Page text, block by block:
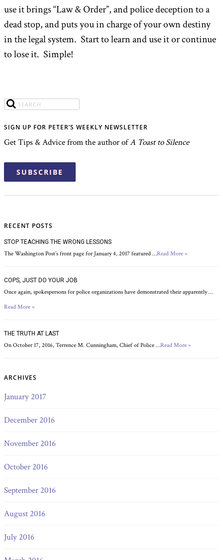
use it brings “Law & Order”, and police deception to a
dead stop, and puts you in charge of your own destiny
in the legal system. Start to learn and use it or continue
to lose it. Simple!
SIGN UP FOR PETER’S WEEKLY NEWSLETTER
Get Tips & Advice from the author ofA Toast to Silence
SUBSCRIBE
RECENT POSTS
STOP TEACHING THE WRONG LESSONS
The Washington Post’s front page for January 4, 2017 featured …Read More »
COPS, JUST DO YOUR JOB
Once again, spokespersons for police organizations have demonstrated their apparently …
Read More »
THE TRUTH AT LAST
On October 17, 2016, Terrence M. Cunningham, Chief of Police …Read More »
ARCHIVES
January 2017
December 2016
November 2016
October 2016
September 2016
August 2016
July 2016